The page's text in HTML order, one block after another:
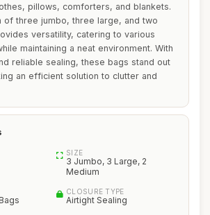
pillows, comforters, and blankets.
of three jumbo, three large, and two
versatility, catering to various
maintaining a neat environment. With
reliable sealing, these bags stand out
an efficient solution to clutter and
SIZE
3 Jumbo, 3 Large, 2
Medium
CLOSURE TYPE
Airtight Sealing